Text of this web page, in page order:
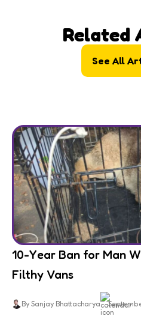
Related
See All
10-Year Ban for Man
Filthy Vans
By Sanjay Bhattacharya